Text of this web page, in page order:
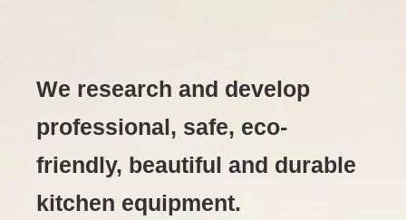
We research and develop
professional, safe, eco-
friendly, beautiful and durable
kitchen equipment.